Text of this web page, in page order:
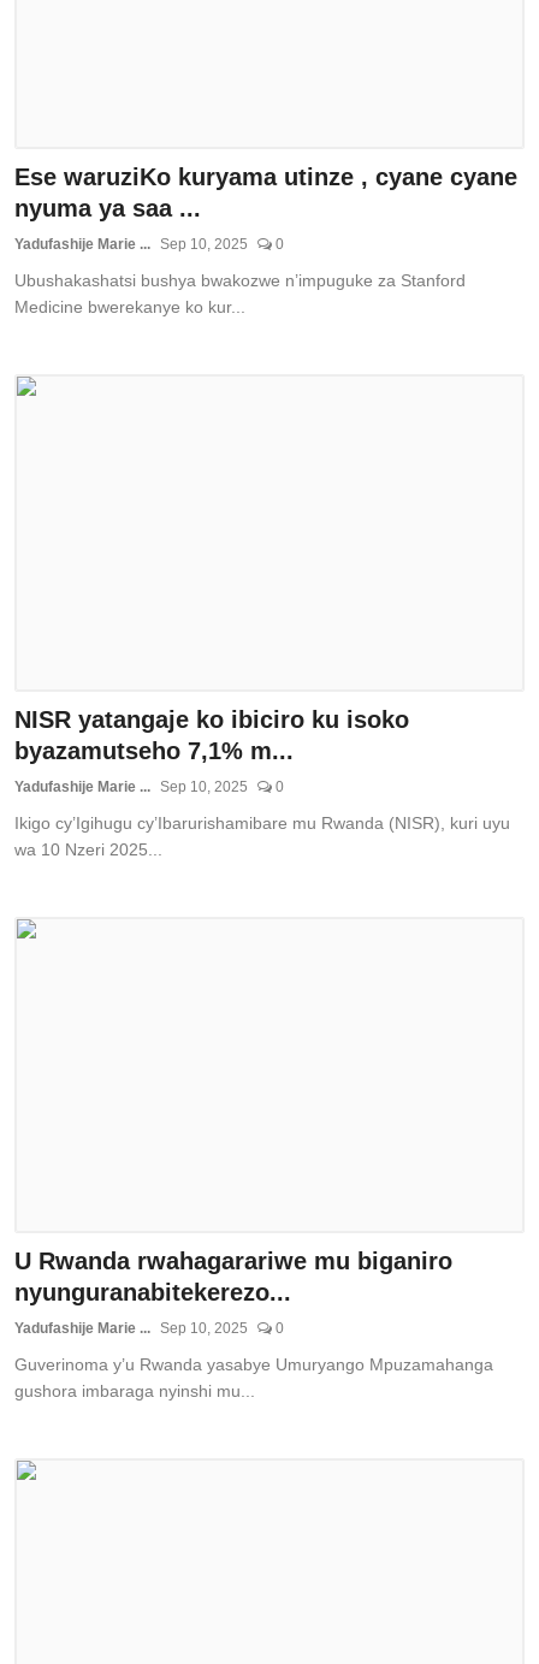
Ese waruziKo kuryama utinze , cyane cyane
nyuma ya saa ...
Yadufashije Marie ... Sep 10, 2025 0
Ubushakashatsi bushya bwakozwe n’impuguke za Stanford
Medicine bwerekanye ko kur...
NISR yatangaje ko ibiciro ku isoko
byazamutseho 7,1% m...
Yadufashije Marie ... Sep 10, 2025 0
Ikigo cy’Igihugu cy’Ibarurishamibare mu Rwanda (NISR), kuri uyu
wa 10 Nzeri 2025...
U Rwanda rwahagarariwe mu biganiro
nyunguranabitekerezo...
Yadufashije Marie ... Sep 10, 2025 0
Guverinoma y’u Rwanda yasabye Umuryango Mpuzamahanga
gushora imbaraga nyinshi mu...